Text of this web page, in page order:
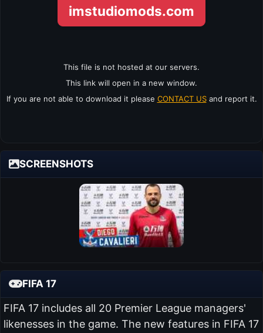
imstudiomods.com
This file is not hosted at our servers.
This link will open in a new window.
If you are not able to download it please CONTACT USand report it.
SCREENSHOTS
FIFA 17
FIFA 17 includes all 20 Premier League managers'
likenesses in the game. The new features in FIFA 17